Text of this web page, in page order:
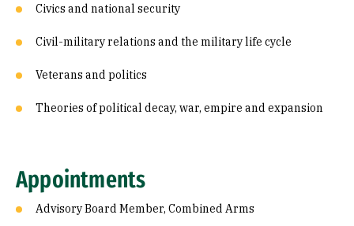
Civics and national security
Civil-military relations and the military life cycle
Veterans and politics
Theories of political decay, war, empire and expansion
Appointments
Advisory Board Member, Combined Arms